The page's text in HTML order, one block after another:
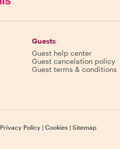
Guests
Guest help center
Guest cancelation policy
Guest terms & conditions
Privacy Policy | Cookies | Sitemap